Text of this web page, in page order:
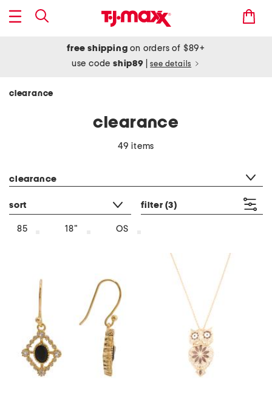
free shipping on orders of $89+
use codeship89 see details
clearance
clearance
49 items
clearance
sort filter (3)
85 18" OS